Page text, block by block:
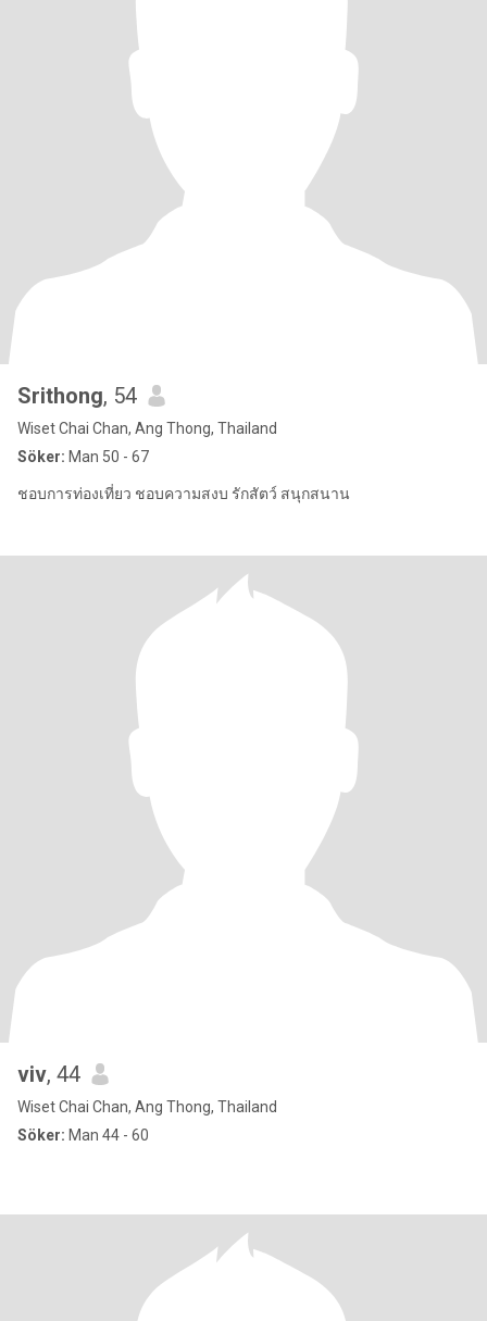
Srithong, 54
Wiset Chai Chan, Ang Thong, Thailand
Söker: Man 50 - 67
ชอบการท่องเที่ยว ชอบความสงบ รักสัตว์ สนุกสนาน
viv, 44
Wiset Chai Chan, Ang Thong, Thailand
Söker: Man 44 - 60